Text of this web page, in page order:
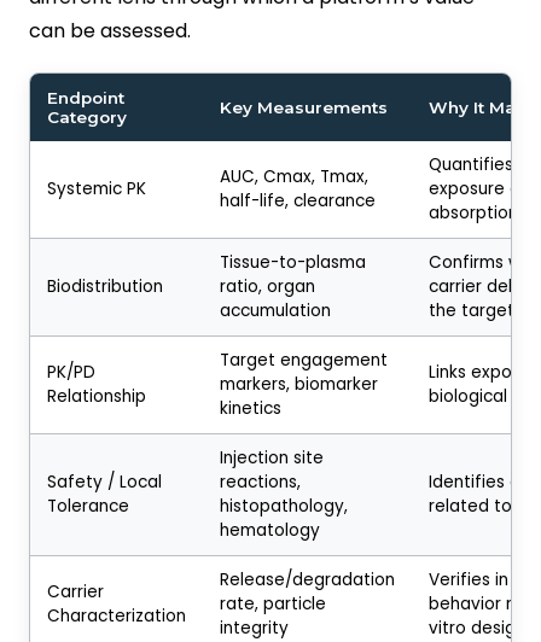
can be assessed.
Endpoint
Category
Key Measurements Why It
Systemic PK
AUC, Cmax, Tmax,
half-life, clearance
Quantifies
exposure and
absorption
Biodistribution
Tissue-to-plasma
ratio, organ
accumulation
Confirms
carrier
the target
PK/PD
Relationship
Target engagement
markers, biomarker
kinetics
Links
biological
Safety / Local
Tolerance
Injection site
reactions,
histopathology,
hematology
Identifies
related
Carrier
Characterization
Release/degradation
rate, particle
integrity
Verifies in
behavior
vitro design